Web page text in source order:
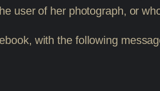
user of her photograph, or
with the following